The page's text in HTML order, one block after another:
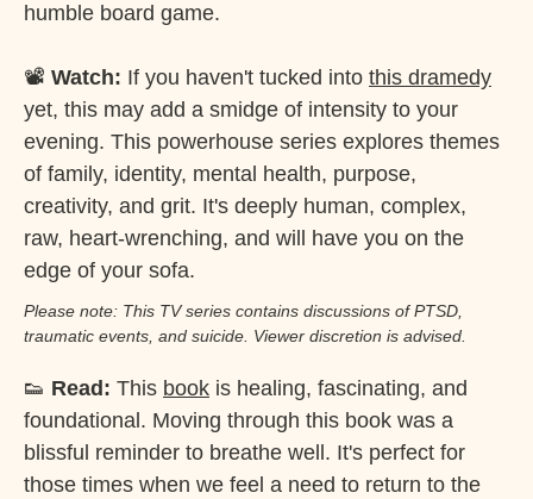
humble board game.
📽️ Watch: If you haven't tucked into this dramedy
yet, this may add a smidge of intensity to your
evening. This powerhouse series explores themes
of family, identity, mental health, purpose,
creativity, and grit. It's deeply human, complex,
raw, heart-wrenching, and will have you on the
edge of your sofa.
Please note: This TV series contains discussions of PTSD,
traumatic events, and suicide. Viewer discretion is advised.
👟 Read: This book is healing, fascinating, and
foundational. Moving through this book was a
blissful reminder to breathe well. It's perfect for
those times when we feel a need to return to the